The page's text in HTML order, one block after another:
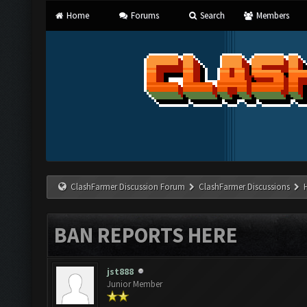
Home Forums Search Members
ClashFarmer Discussion Forum ClashFarmer Discussions
BAN REPORTS HERE
jst888
Junior Member